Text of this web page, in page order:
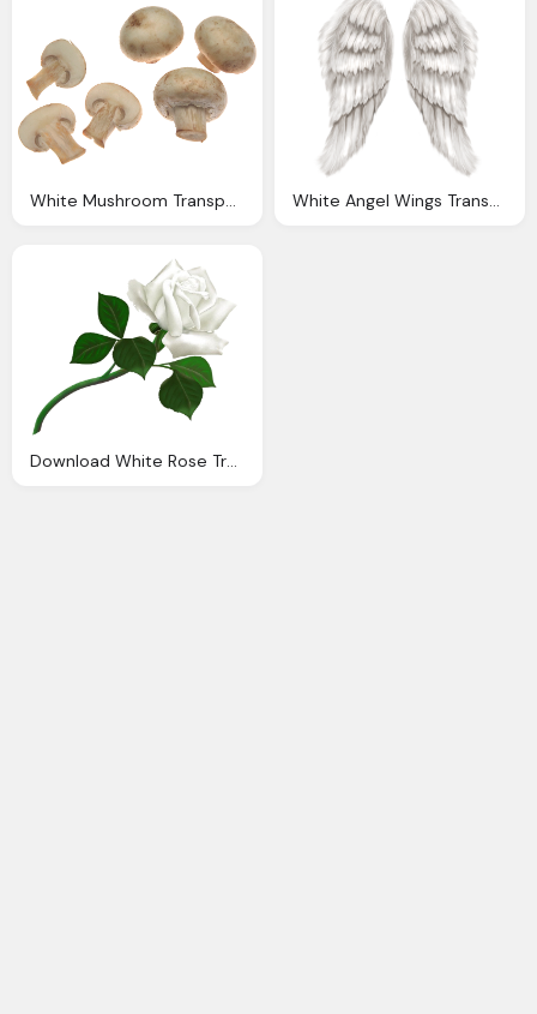
Download White Rose Transparent Background Png Image